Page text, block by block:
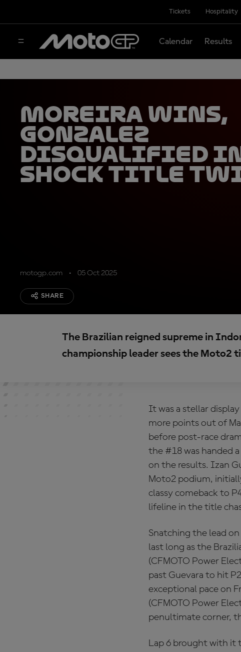
Tickets Hospitality
Calendar Results
Moreira wins,
Gonzalez
disqualified
shock title
motogp.com 05 Oct 2025
SHARE
The Brazilian reigned supreme in
championship leader sees the Moto2
It was a stellar
more points out of
before post-race
the #18 was handed
on the results. Izan
Moto2 podium,
classy comeback to
lifeline in the title
Snatching the lead
last long as the
(CFMOTO Power
past Guevara to hit
exceptional pace on
(CFMOTO Power
penultimate corner,
Lap 6 brought with it